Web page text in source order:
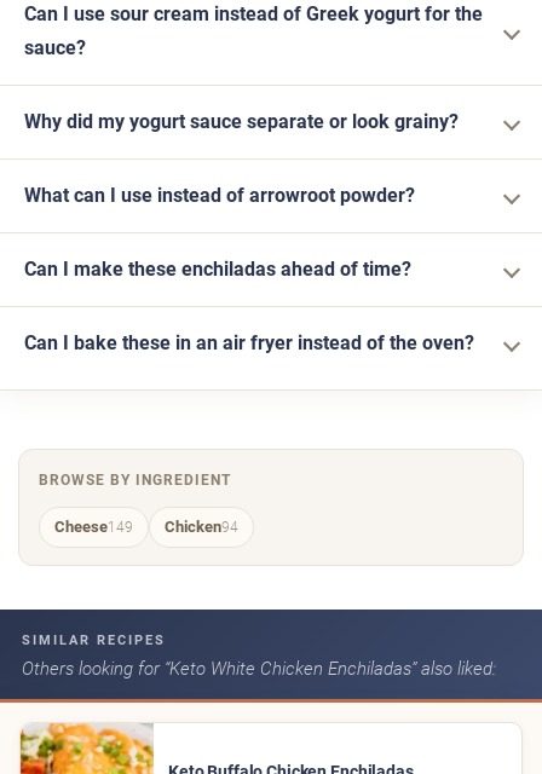
Can I use sour cream instead of Greek yogurt for the
sauce?
Why did my yogurt sauce separate or look grainy?
What can I use instead of arrowroot powder?
Can I make these enchiladas ahead of time?
Can I bake these in an air fryer instead of the oven?
BROWSE BY INGREDIENT
Cheese149 Chicken94
SIMILAR RECIPES
Others looking for “Keto White Chicken Enchiladas” also liked: